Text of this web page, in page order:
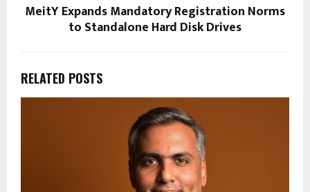
MeitY Expands Mandatory Registration Norms
to Standalone Hard Disk Drives
RELATED POSTS